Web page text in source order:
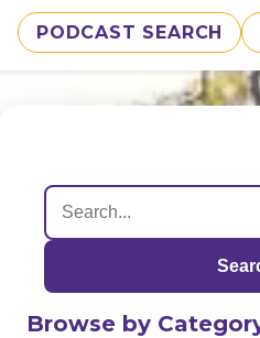
PODCAST SEARCH
Browse by